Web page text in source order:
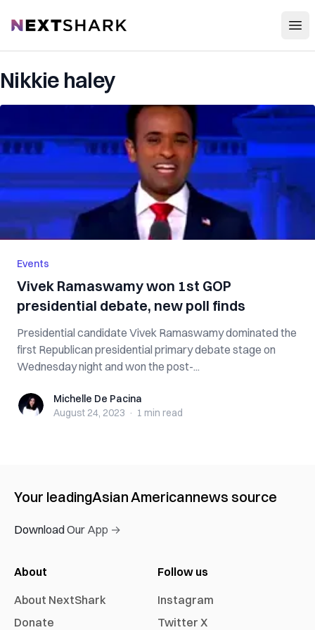
NextShark
Nikkie haley
Events
Vivek Ramaswamy won 1st GOP
presidential debate, new poll finds
Presidential candidate Vivek Ramaswamy dominated the
first Republican presidential primary debate stage on
Wednesday night and won the post-...
Michelle De Pacina
Michelle De Pacina
August 24, 2023 · 1 min read
Your leadingAsian Americannews source
Download Our App →
About
About NextShark
Donate
Follow us
Instagram
Twitter X